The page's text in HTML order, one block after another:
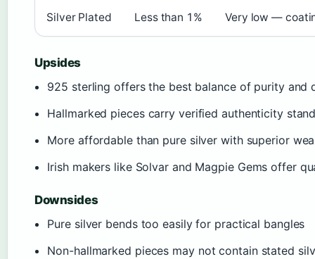
Silver Plated Less than 1% Very low —
Upsides
925 sterling offers the best balance of purity and
Hallmarked pieces carry verified authenticity
More affordable than pure silver with superior
Irish makers like Solvar and Magpie Gems offer
Downsides
Pure silver bends too easily for practical bangles
Non-hallmarked pieces may not contain stated